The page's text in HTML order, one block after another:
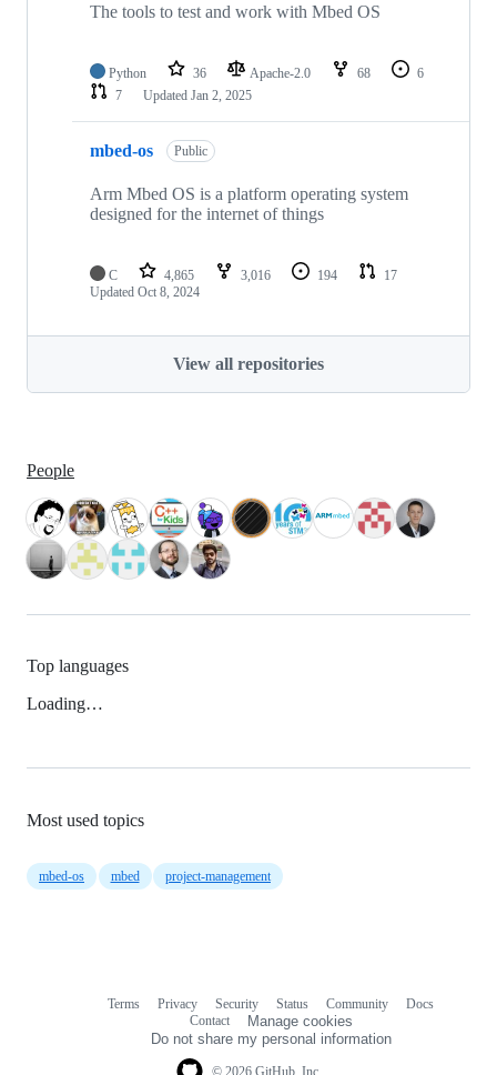
The tools to test and work with Mbed OS
Python 36 Apache-2.0 68
6
7
Updated Jan 2, 2025
mbed-os Public
Arm Mbed OS is a platform operating system
designed for the internet of things
C 4,865 3,016 194
17
Updated Oct 8, 2024
View all repositories
People
Top languages
Loading…
Most used topics
mbed-os mbed project-management
Terms Privacy Security Status Community
Docs
Contact
Manage cookies
Do not share my personal information